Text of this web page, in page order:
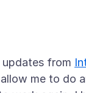
from
me to do